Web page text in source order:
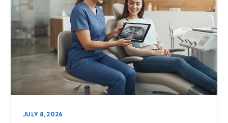
JULY 8, 2026